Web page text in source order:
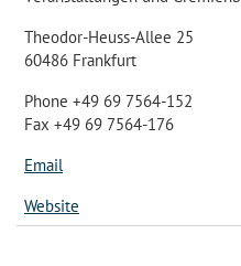
Theodor-Heuss-Allee 25
60486 Frankfurt
Phone +49 69 7564-152
Fax +49 69 7564-176
Email
Website